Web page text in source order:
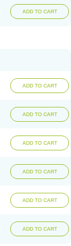
ADD TO CART
ADD TO CART
ADD TO CART
ADD TO CART
ADD TO CART
ADD TO CART
ADD TO CART